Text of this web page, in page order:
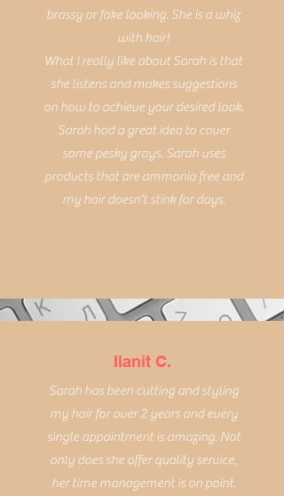
brassy or fake looking. She is a whiz
with hair!
What I really like about Sarah is that
she listens and makes suggestions
on how to achieve your desired look.
Sarah had a great idea to cover
some pesky grays. Sarah uses
products that are ammonia free and
my hair doesn't stink for days.
Ilanit C.
Sarah has been cutting and styling
my hair for over 2 years and every
single appointment is amazing. Not
only does she offer quality service,
her time management is on point.